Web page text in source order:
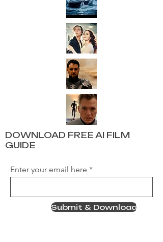
DOWNLOAD FREE AI FILM
GUIDE
Enter your email here
Submit & Download